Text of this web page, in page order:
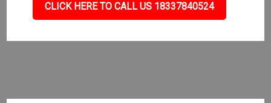
CLICK HERE TO CALL US 18337840524